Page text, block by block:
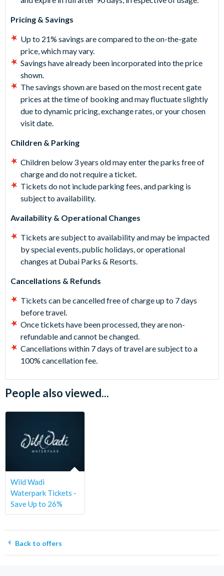
Pricing & Savings
Up to 21% savings are compared to the on-the-gate
price, which may vary.
Savings have already been incorporated into the price
shown.
The savings shown are based on the most recent gate
prices at the time of booking and may fluctuate slightly
due to dynamic pricing, exchange rates, or your chosen
visit date.
Children & Parking
Children below 3 years old may enter the parks free of
charge and do not require a ticket.
Tickets do not include parking fees, and parking is
subject to availability.
Availability & Operational Changes
Tickets are subject to availability and may be impacted
by special events, public holidays, or operational
changes at Dubai Parks & Resorts.
Cancellations & Refunds
Tickets can be cancelled free of charge up to 7 days
before travel.
Once tickets have been processed, they are non-
refundable and cannot be changed.
Cancellations within 7 days of travel are subject to a
100% cancellation fee.
People also viewed...
Wild Wadi
Waterpark Tickets -
Save Up to 26%
Back to offers